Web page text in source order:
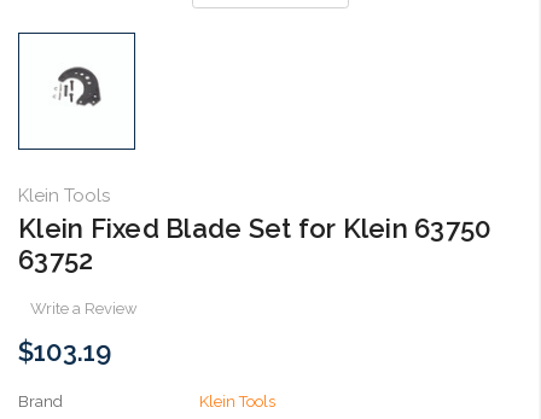
Klein Tools
Klein Fixed Blade Set for Klein 63750
63752
Write a Review
$103.19
Brand
Klein Tools